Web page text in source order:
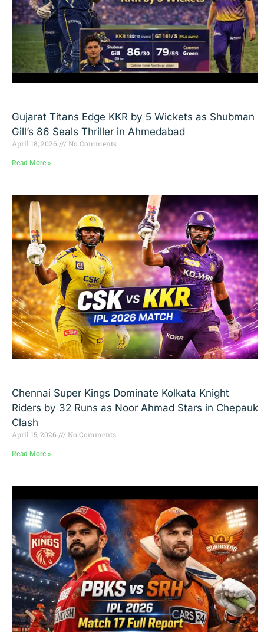
Gujarat Titans Edge KKR by 5 Wickets as Shubman
Gill’s 86 Seals Thriller in Ahmedabad
April 18, 2026 No Comments
Read More »
Chennai Super Kings Dominate Kolkata Knight
Riders by 32 Runs as Noor Ahmad Stars in Chepauk
Clash
April 15, 2026 No Comments
Read More »